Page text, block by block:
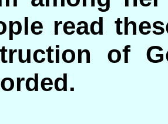
read
of